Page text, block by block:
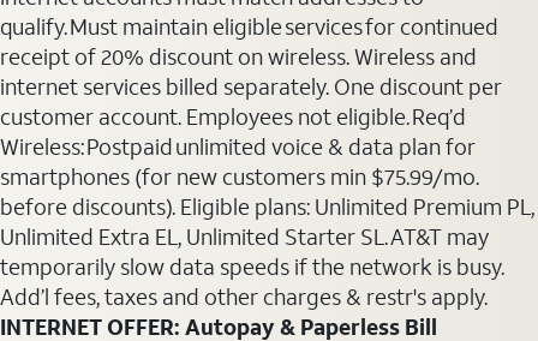
qualify. Must maintain eligible services for continued
receipt of 20% discount on wireless. Wireless and
internet services billed separately. One discount per
customer account. Employees not eligible. Req’d
Wireless: Postpaid unlimited voice & data plan for
smartphones (for new customers min $75.99/mo.
before discounts). Eligible plans: Unlimited Premium PL,
Unlimited Extra EL, Unlimited Starter SL. AT&T may
temporarily slow data speeds if the network is busy.
Add’l fees, taxes and other charges & restr's apply.
INTERNET OFFER: Autopay & Paperless Bill